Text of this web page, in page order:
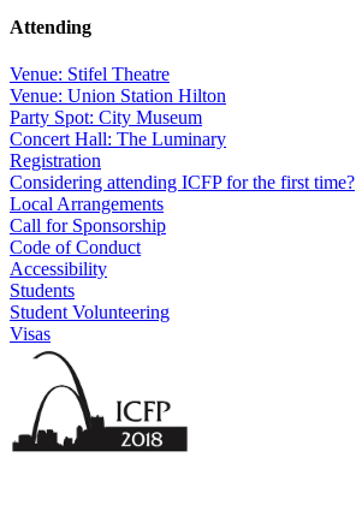
Attending
Venue: Stifel Theatre
Venue: Union Station Hilton
Party Spot: City Museum
Concert Hall: The Luminary
Registration
Considering attending ICFP for the first time?
Local Arrangements
Call for Sponsorship
Code of Conduct
Accessibility
Students
Student Volunteering
Visas